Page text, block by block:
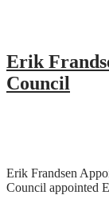
Erik
Council
Erik Frandsen
Council appointed